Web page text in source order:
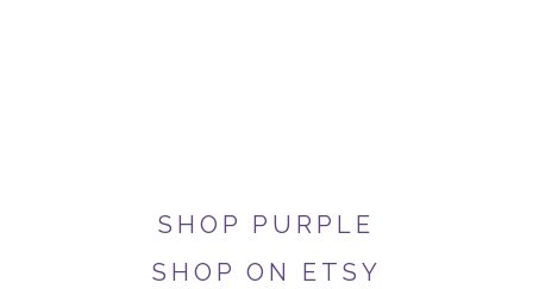
SHOP PURPLE
SHOP ON ETSY